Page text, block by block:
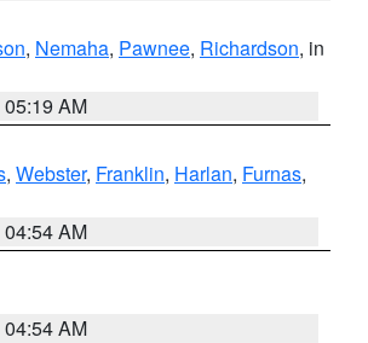
, Nemaha, Pawnee, Richardson, in
AM
, Webster, Franklin, Harlan, Furnas,
AM
AM